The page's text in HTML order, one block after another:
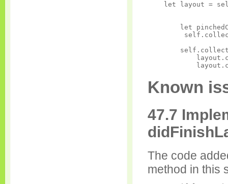
let layout =
let
Known
47.7
The code
method in this